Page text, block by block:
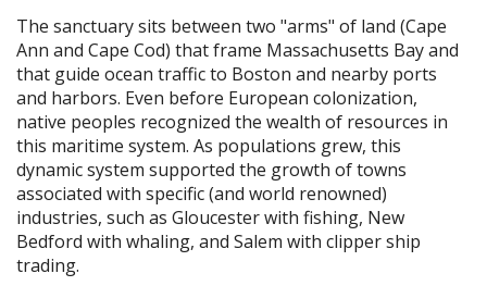
The sanctuary sits between two "arms" of land (Cape
Ann and Cape Cod) that frame Massachusetts Bay and
that guide ocean traffic to Boston and nearby ports
and harbors. Even before European colonization,
native peoples recognized the wealth of resources in
this maritime system. As populations grew, this
dynamic system supported the growth of towns
associated with specific (and world renowned)
industries, such as Gloucester with fishing, New
Bedford with whaling, and Salem with clipper ship
trading.